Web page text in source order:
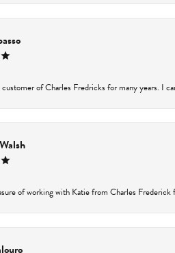
customer of Charles Fredricks for many years. I
of working with Katie from Charles Frederick